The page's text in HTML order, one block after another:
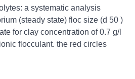
a systematic analysis
(steady state) floc size (d 50 )
for clay concentration of 0.7 g/l
flocculant. the red circles